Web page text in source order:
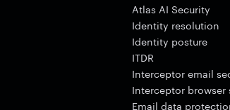
Atlas AI Security
Identity resolution
Identity posture
ITDR
Interceptor email
Interceptor browser
Email data